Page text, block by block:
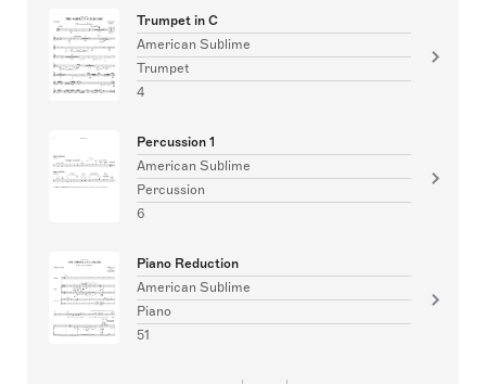
Trumpet in C
American Sublime
Trumpet
4
Percussion 1
American Sublime
Percussion
6
Piano Reduction
American Sublime
Piano
51